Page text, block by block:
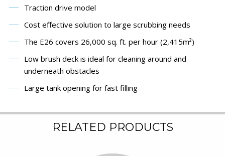
Traction drive model
Cost effective solution to large scrubbing needs
The E26 covers 26,000 sq. ft. per hour (2,415m²)
Low brush deck is ideal for cleaning around and
underneath obstacles
Large tank opening for fast filling
RELATED PRODUCTS